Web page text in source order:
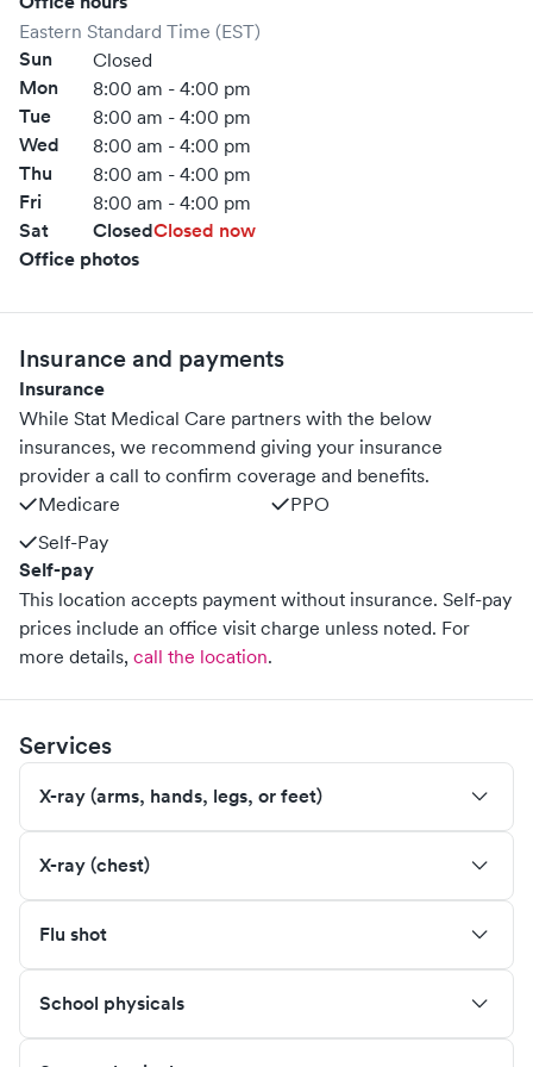
Eastern Standard Time (EST)
Sun Closed
Mon 8:00 am - 4:00 pm
Tue 8:00 am - 4:00 pm
Wed 8:00 am - 4:00 pm
Thu 8:00 am - 4:00 pm
Fri 8:00 am - 4:00 pm
Sat ClosedClosed now
Office photos
Insurance and payments
Insurance
While Stat Medical Care partners with the below
insurances, we recommend giving your insurance
provider a call to confirm coverage and benefits.
Medicare
PPO
Self-Pay
Self-pay
This location accepts payment without insurance. Self-pay
prices include an office visit charge unless noted. For
more details, call the location.
Services
X-ray (arms, hands, legs, or feet)
X-ray (chest)
Flu shot
School physicals